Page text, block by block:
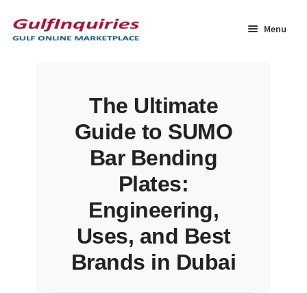
to
navigation
to
content
Menu
The Ultimate
Guide to SUMO
Bar Bending
Plates:
Engineering,
Uses, and Best
Brands in Dubai